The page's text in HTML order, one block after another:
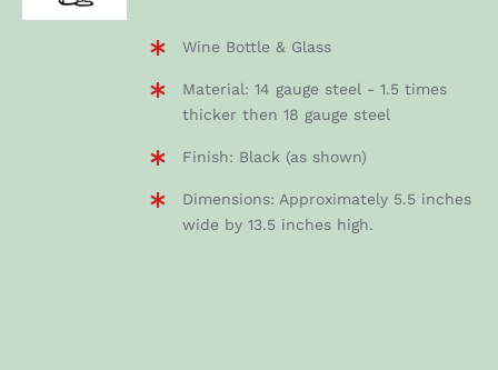
Wine Bottle & Glass
Material: 14 gauge steel - 1.5 times
thicker then 18 gauge steel
Finish: Black (as shown)
Dimensions: Approximately 5.5 inches
wide by 13.5 inches high.